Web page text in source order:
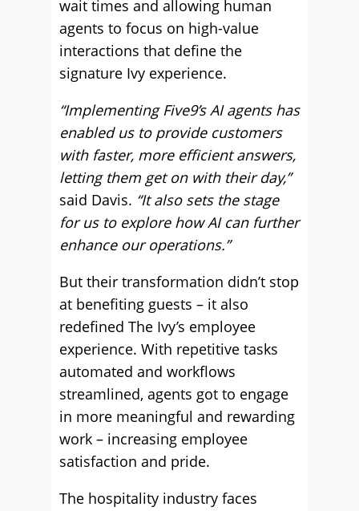
wait times and allowing human
agents to focus on high-value
interactions that define the
signature Ivy experience.
“Implementing Five9’s AI agents has
enabled us to provide customers
with faster, more efficient answers,
letting them get on with their day,”
said Davis. “It also sets the stage
for us to explore how AI can further
enhance our operations.”
But their transformation didn’t stop
at benefiting guests – it also
redefined The Ivy’s employee
experience. With repetitive tasks
automated and workflows
streamlined, agents got to engage
in more meaningful and rewarding
work – increasing employee
satisfaction and pride.
The hospitality industry faces